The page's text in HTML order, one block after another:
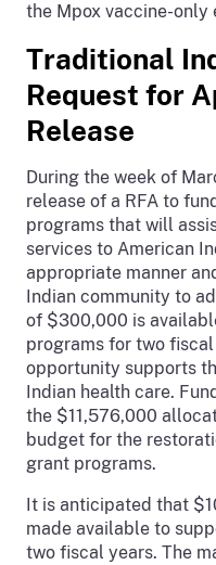
the Mpox vaccine-only
Traditional
Request for
Release
During the week of
release of a RFA to
programs that will
services to American
appropriate manner
Indian community to
of $300,000 is
programs for two
opportunity supports
Indian health care.
the $11,576,000
budget for the
grant programs.
It is anticipated that
made available to
two fiscal years. The